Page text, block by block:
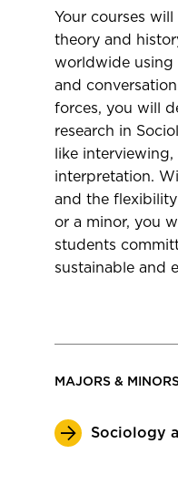
Your courses
theory and
worldwide using
and
forces, you will
research in
like
interpretation.
and the
or a minor, you
students
sustainable and
MAJORS &
Sociology